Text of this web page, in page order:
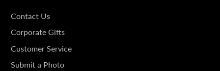
GET
IN
TOUCH
Contact Us
Corporate Gifts
Customer Service
Submit a Photo